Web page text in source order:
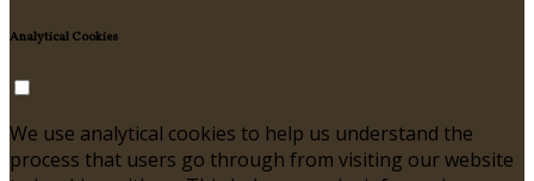
Analytical Cookies
We use analytical cookies to help us understand the
process that users go through from visiting our website